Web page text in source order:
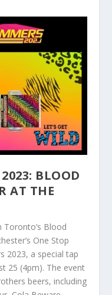
BLOOD
AT THE
Toronto’s Blood
One Stop
2023, a special tap
25 (4pm). The event
beers, including